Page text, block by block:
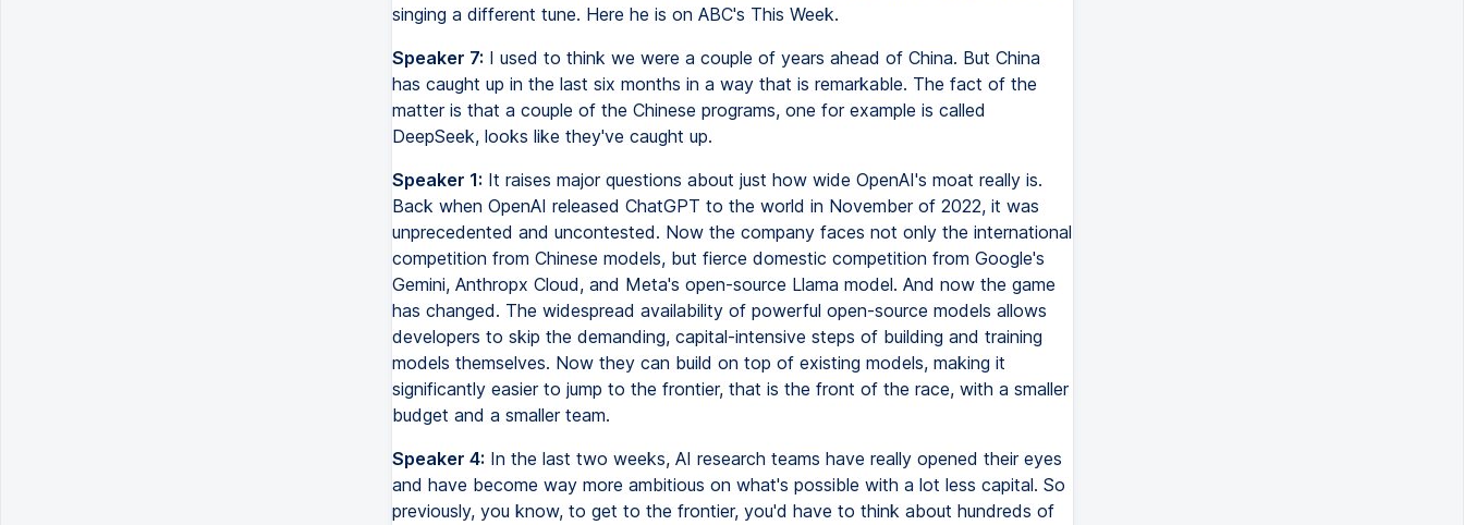
singing a different tune. Here he is on ABC's This Week.
Speaker 7: I used to think we were a couple of years ahead of China. But China
has caught up in the last six months in a way that is remarkable. The fact of the
matter is that a couple of the Chinese programs, one for example is called
DeepSeek, looks like they've caught up.
Speaker 1: It raises major questions about just how wide OpenAI's moat really is.
Back when OpenAI released ChatGPT to the world in November of 2022, it was
unprecedented and uncontested. Now the company faces not only the international
competition from Chinese models, but fierce domestic competition from Google's
Gemini, Anthropx Cloud, and Meta's open-source Llama model. And now the game
has changed. The widespread availability of powerful open-source models allows
developers to skip the demanding, capital-intensive steps of building and training
models themselves. Now they can build on top of existing models, making it
significantly easier to jump to the frontier, that is the front of the race, with a smaller
budget and a smaller team.
Speaker 4: In the last two weeks, AI research teams have really opened their eyes
and have become way more ambitious on what's possible with a lot less capital. So
previously, you know, to get to the frontier, you'd have to think about hundreds of